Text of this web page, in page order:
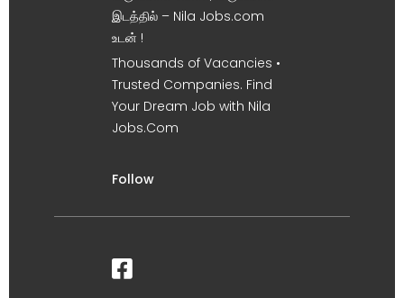
இடத்தில் – Nila Jobs.com
உடன் !
Thousands of Vacancies •
Trusted Companies. Find
Your Dream Job with Nila
Jobs.Com
Follow